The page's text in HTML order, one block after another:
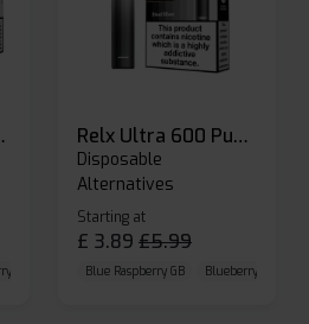
Pods
Sour Raspberry Cherry Cola
Relx Ultra 600 Puffs Prefilled Pod Kit
Disposable
Alternatives
Starting at
£ 3.89 £5.99
Blue Raspberry GB Blueberry Sour